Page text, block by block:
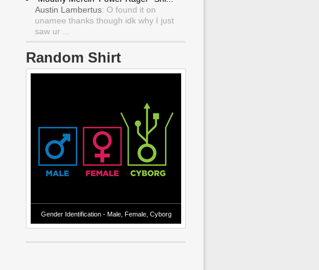
Austin Lambertus: O found it on
unamee thanks though idk why I just
saw ur ...
Random Shirt
Gender Identification - Male, Female, Cyborg